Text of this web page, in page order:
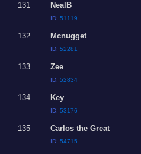
131 NealB
ID:51119
132 Mcnugget
ID:52281
133 Zee
ID:52834
134 Key
ID:53176
135 Carlos the Great
ID:54715